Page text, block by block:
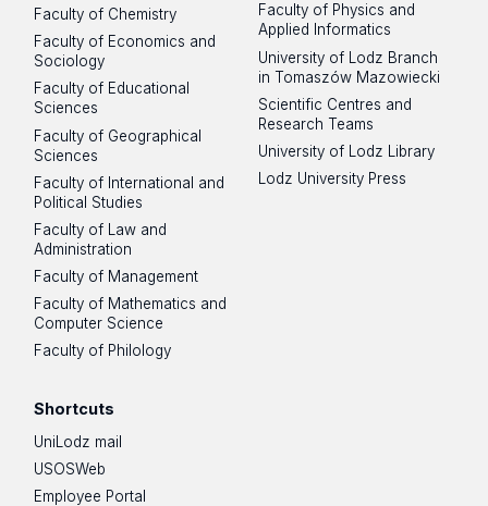
Faculty of Chemistry
Faculty of Economics and
Sociology
Faculty of Educational
Sciences
Faculty of Geographical
Sciences
Faculty of International and
Political Studies
Faculty of Law and
Administration
Faculty of Management
Faculty of Mathematics and
Computer Science
Faculty of Philology
Faculty of Physics and
Applied Informatics
University of Lodz Branch
in Tomaszów Mazowiecki
Scientific Centres and
Research Teams
University of Lodz Library
Lodz University Press
Shortcuts
UniLodz mail
USOSWeb
Employee Portal